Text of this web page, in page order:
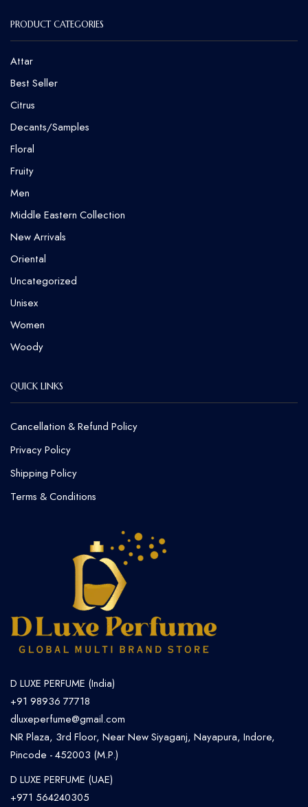
PRODUCT CATEGORIES
Attar
Best Seller
Citrus
Decants/Samples
Floral
Fruity
Men
Middle Eastern Collection
New Arrivals
Oriental
Uncategorized
Unisex
Women
Woody
QUICK LINKS
Cancellation & Refund Policy​
Privacy Policy
Shipping Policy
Terms & Conditions
D LUXE PERFUME (India)
+91 98936 77718
dluxeperfume@gmail.com
NR Plaza, 3rd Floor, Near New Siyaganj, Nayapura, Indore,
Pincode - 452003 (M.P.)
D LUXE PERFUME (UAE)
+971 564240305